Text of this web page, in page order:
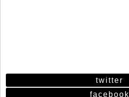
twitter
facebook